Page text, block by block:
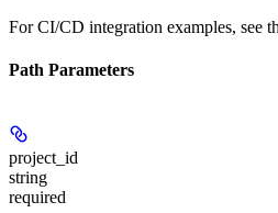
For CI/CD integration examples, see
Path Parameters
project_id
string
required